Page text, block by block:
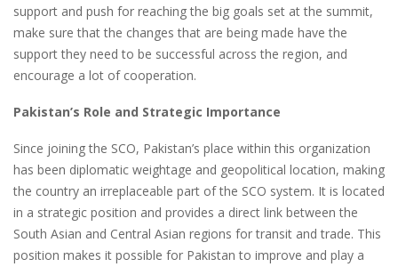
support and push for reaching the big goals set at the summit,
make sure that the changes that are being made have the
support they need to be successful across the region, and
encourage a lot of cooperation.
Pakistan’s Role and Strategic Importance
Since joining the SCO, Pakistan’s place within this organization
has been diplomatic weightage and geopolitical location, making
the country an irreplaceable part of the SCO system. It is located
in a strategic position and provides a direct link between the
South Asian and Central Asian regions for transit and trade. This
position makes it possible for Pakistan to improve and play a